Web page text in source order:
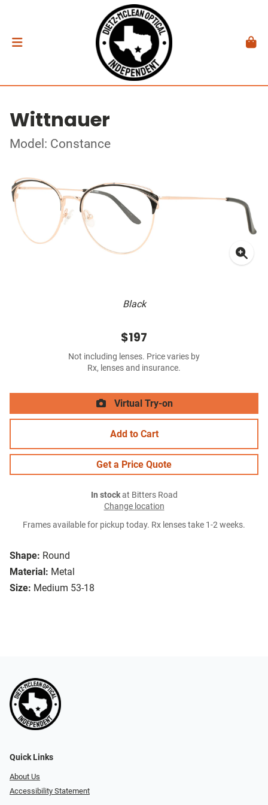
Wittnauer
Model: Constance
Black
Shape: Round
Material: Metal
Size: Medium 53-18
$197
Not including lenses. Price varies by
Rx, lenses and insurance.
Virtual Try-on
Add to Cart
Get a Price Quote
In stockat Bitters Road
Change location
Frames available for pickup today. Rx lenses take 1-2 weeks.
Quick Links
About Us
Accessibility Statement